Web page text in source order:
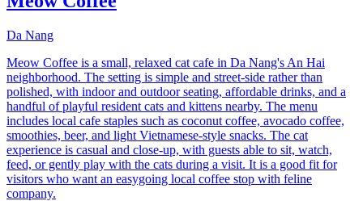
Da Nang
Meow Coffee is a small, relaxed cat cafe in Da Nang's An Hai
neighborhood. The setting is simple and street-side rather than
polished, with indoor and outdoor seating, affordable drinks, and a
handful of playful resident cats and kittens nearby. The menu
includes local cafe staples such as coconut coffee, avocado coffee,
smoothies, beer, and light Vietnamese-style snacks. The cat
experience is casual and close-up, with guests able to sit, watch,
feed, or gently play with the cats during a visit. It is a good fit for
visitors who want an easygoing local coffee stop with feline
company.